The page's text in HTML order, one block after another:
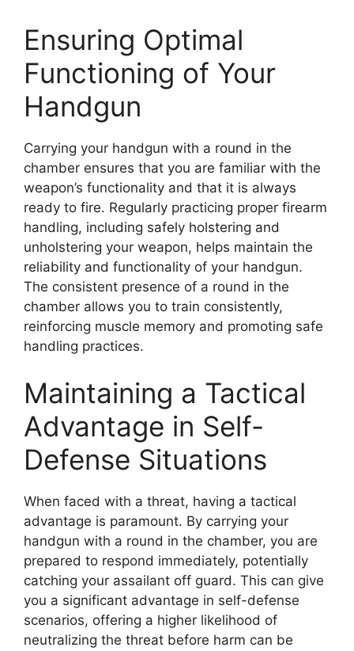
Ensuring Optimal
Functioning of Your
Handgun
Carrying your handgun with a round in the
chamber ensures that you are familiar with the
weapon’s functionality and that it is always
ready to fire. Regularly practicing proper firearm
handling, including safely holstering and
unholstering your weapon, helps maintain the
reliability and functionality of your handgun.
The consistent presence of a round in the
chamber allows you to train consistently,
reinforcing muscle memory and promoting safe
handling practices.
Maintaining a Tactical
Advantage in Self-
Defense Situations
When faced with a threat, having a tactical
advantage is paramount. By carrying your
handgun with a round in the chamber, you are
prepared to respond immediately, potentially
catching your assailant off guard. This can give
you a significant advantage in self-defense
scenarios, offering a higher likelihood of
neutralizing the threat before harm can be